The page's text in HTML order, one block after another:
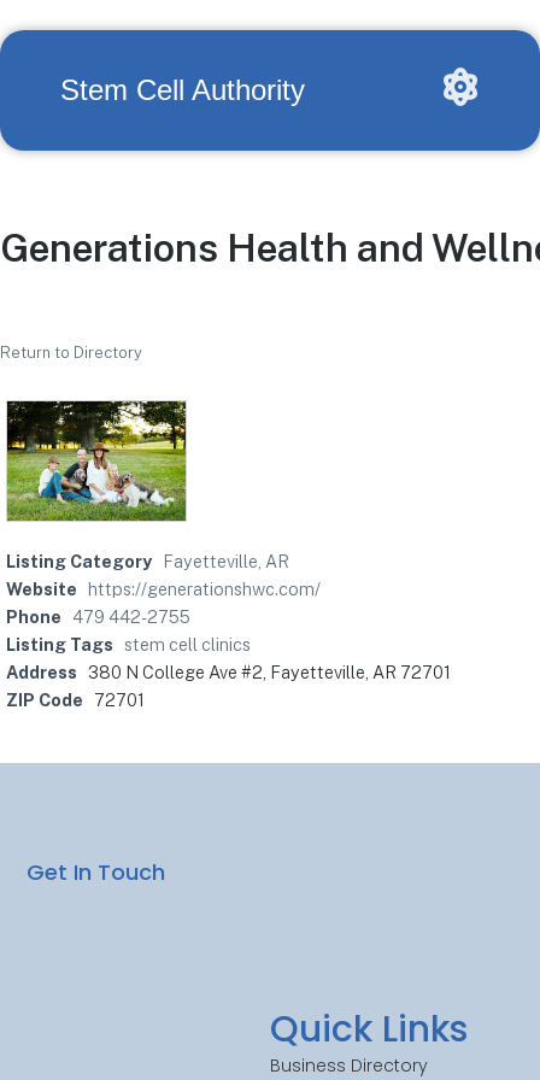
Stem Cell Authority
Generations Health and
Return to Directory
Listing Category
Fayetteville, AR
Website
https://generationshwc.com/
Phone
479 442-2755
Listing Tags
stem cell clinics
Address
380 N College Ave #2, Fayetteville, AR 72701
ZIP Code
72701
Quick Links
Business Directory
Get In Touch